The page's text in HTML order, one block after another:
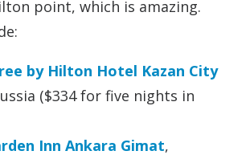
point, which is amazing.
by Hilton Hotel Kazan City
($334 for five nights in
Inn Ankara Gimat,